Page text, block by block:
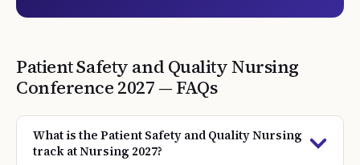
Patient Safety and Quality Nursing
Conference 2027 — FAQs
What is the Patient Safety and Quality Nursing
track at Nursing 2027?